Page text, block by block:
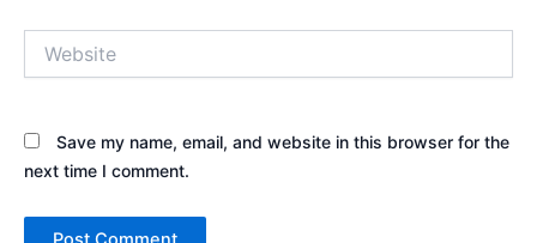
Save my name, email, and website in this browser for the
next time I comment.